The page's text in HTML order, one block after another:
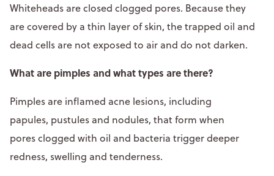
Whiteheads are closed clogged pores. Because they
are covered by a thin layer of skin, the trapped oil and
dead cells are not exposed to air and do not darken.​
What are pimples and what types are there?
Pimples are inflamed acne lesions, including
papules, pustules and nodules, that form when
pores clogged with oil and bacteria trigger deeper
redness, swelling and tenderness.​